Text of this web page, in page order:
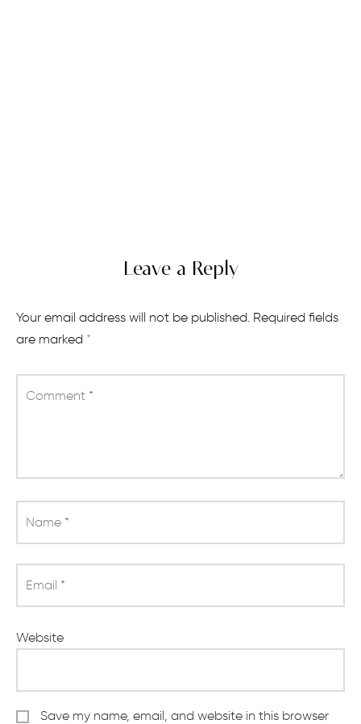
Leave a Reply
Your email address will not be published. Required fields
are marked *
Comment *
Name *
Email *
Website
Save my name, email, and website in this browser